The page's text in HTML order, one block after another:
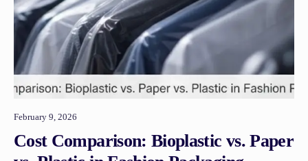
February 9, 2026
Cost Comparison: Bioplastic vs. Paper